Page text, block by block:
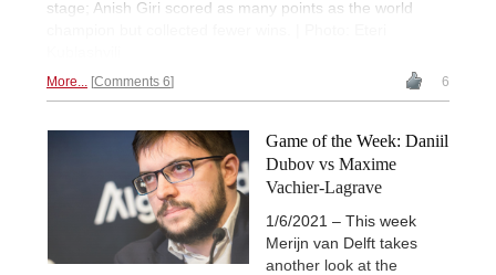
stage; Anish Giri scored as many points as the world
More... Comments 6 6
Game of the Week: Daniil
Dubov vs Maxime
Vachier-Lagrave
1/6/2021 – This week
Merijn van Delft takes
another look at the